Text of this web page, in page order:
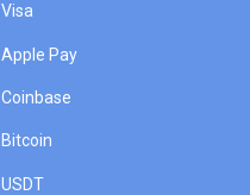
Visa
Apple Pay
Coinbase
Bitcoin
USDT